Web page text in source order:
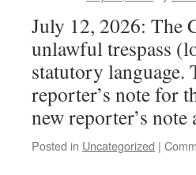
July 12, 2026: The
unlawful trespass
statutory language.
reporter’s note for
new reporter’s
Posted in Uncategorized |